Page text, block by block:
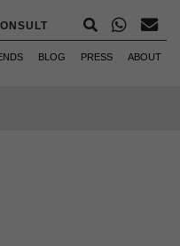
BLOG PRESS ABOUT